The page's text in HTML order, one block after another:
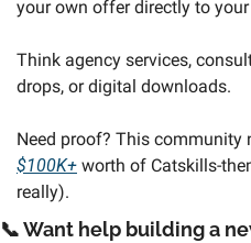
your own offer directly to
Think agency services,
drops, or digital downloads.
Need proof? This community
$100K+ worth of Catskills-
really).
📞 Want help building a